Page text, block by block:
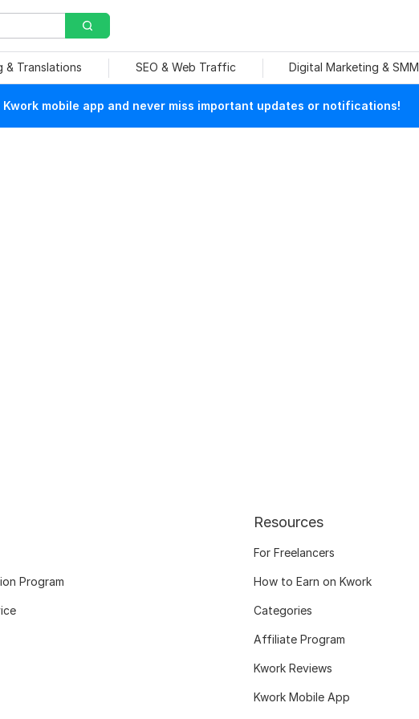
& Translations SEO & Web Traffic Digital Marketing & SMM
Kwork mobile app and never miss important updates or notifications!
Program
Resources
For Freelancers
How to Earn on Kwork
Categories
Affiliate Program
Kwork Reviews
Kwork Mobile App